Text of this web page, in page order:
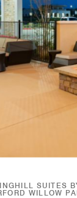
SUITES
WILLOW